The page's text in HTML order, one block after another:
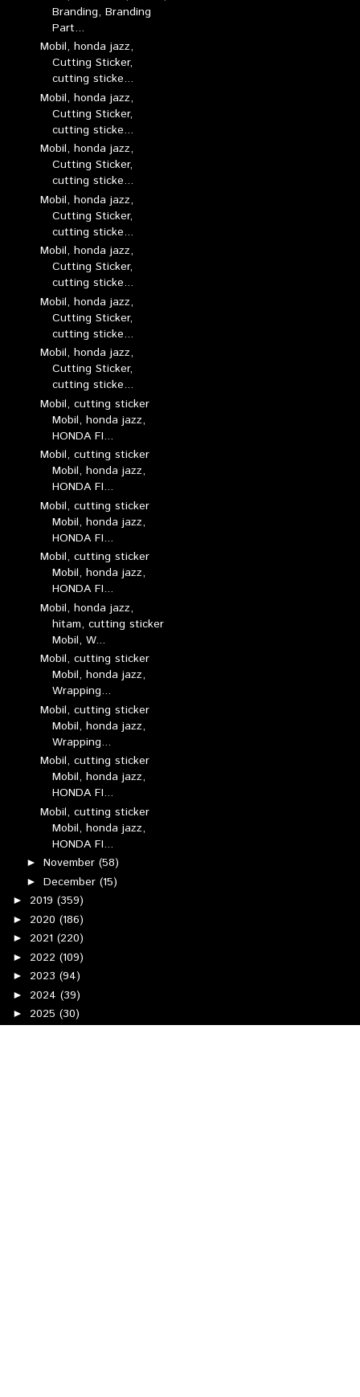
Branding, Branding
Part...
Mobil, honda jazz,
Cutting Sticker,
cutting sticke...
Mobil, honda jazz,
Cutting Sticker,
cutting sticke...
Mobil, honda jazz,
Cutting Sticker,
cutting sticke...
Mobil, honda jazz,
Cutting Sticker,
cutting sticke...
Mobil, honda jazz,
Cutting Sticker,
cutting sticke...
Mobil, honda jazz,
Cutting Sticker,
cutting sticke...
Mobil, honda jazz,
Cutting Sticker,
cutting sticke...
Mobil, cutting sticker
Mobil, honda jazz,
HONDA FI...
Mobil, cutting sticker
Mobil, honda jazz,
HONDA FI...
Mobil, cutting sticker
Mobil, honda jazz,
HONDA FI...
Mobil, cutting sticker
Mobil, honda jazz,
HONDA FI...
Mobil, honda jazz,
hitam, cutting sticker
Mobil, W...
Mobil, cutting sticker
Mobil, honda jazz,
Wrapping...
Mobil, cutting sticker
Mobil, honda jazz,
Wrapping...
Mobil, cutting sticker
Mobil, honda jazz,
HONDA FI...
Mobil, cutting sticker
Mobil, honda jazz,
HONDA FI...
► November (58)
► December (15)
► 2019 (359)
► 2020 (186)
► 2021 (220)
► 2022 (109)
► 2023 (94)
► 2024 (39)
► 2025 (30)